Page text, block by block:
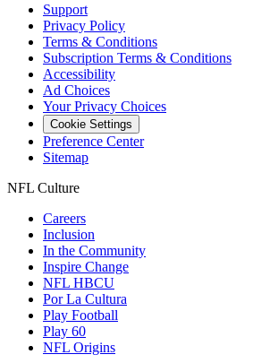
Support
Privacy Policy
Terms & Conditions
Subscription Terms & Conditions
Accessibility
Ad Choices
Your Privacy Choices
Cookie Settings
Preference Center
Sitemap
NFL Culture
Careers
Inclusion
In the Community
Inspire Change
NFL HBCU
Por La Cultura
Play Football
Play 60
NFL Origins